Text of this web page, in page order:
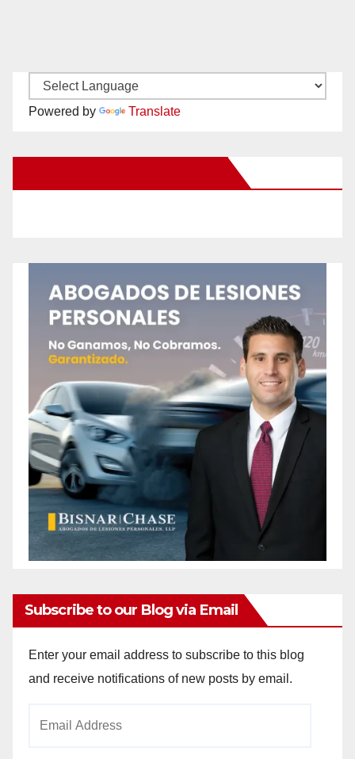
Powered by Translate
Subscribe to our Blog via Email
Enter your email address to subscribe to this blog
and receive notifications of new posts by email.